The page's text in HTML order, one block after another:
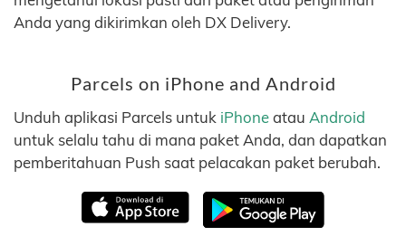
Anda yang dikirimkan oleh DX Delivery.
Parcels on iPhone and Android
Unduh aplikasi Parcels untuk iPhoneatau Android
untuk selalu tahu di mana paket Anda, dan dapatkan
pemberitahuan Push saat pelacakan paket berubah.